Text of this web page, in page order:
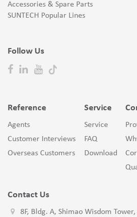
Accessories & Spare Parts
SUNTECH Popular Lines
Follow Us
Reference
Agents
Customer Interviews
Overseas Customers
Service
Service
FAQ
Download
Contact Us
8F, Bldg. A, Shimao Wisdom Tower,